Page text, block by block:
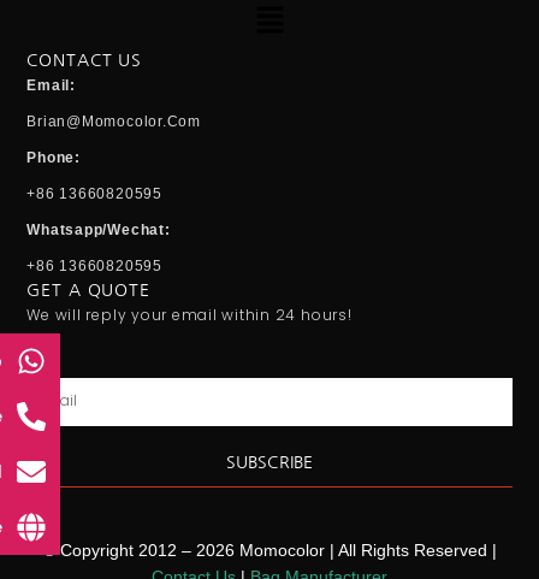
CONTACT US
Email:
Brian@momocolor.com
Phone:
+86 13660820595
Whatsapp/Wechat:
+86 13660820595
GET A QUOTE
We will reply your email within 24 hours!
SUBSCRIBE
© Copyright 2012 – 2026 Momocolor | All Rights Reserved |